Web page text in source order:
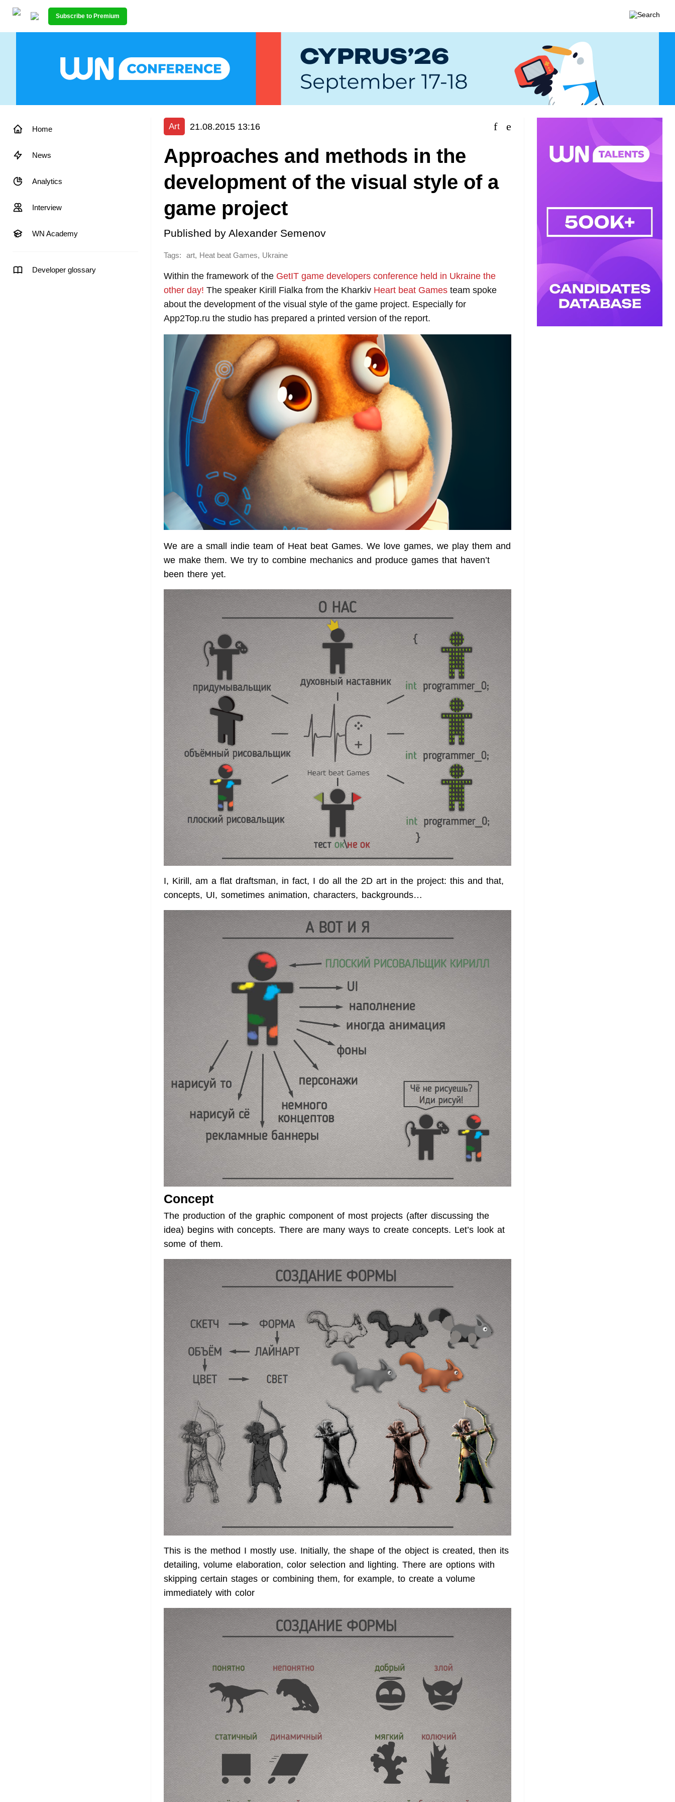
Subscribe to Premium
Home
News
Analytics
Interview
WN Academy
Developer glossary
Art 21.08.2015 13:16
Approaches and methods in the
development of the visual style of a
game project
Published by Alexander Semenov
Tags: art, Heat beat Games, Ukraine
Within the framework of the GetIT game developers conference held in Ukraine the
other day! The speaker Kirill Fialka from the Kharkiv Heart beat Games team spoke
about the development of the visual style of the game project. Especially for
App2Top.ru the studio has prepared a printed version of the report.
We are a small indie team of Heat beat Games. We love games, we play them and
we make them. We try to combine mechanics and produce games that haven’t
been there yet.
I, Kirill, am a flat draftsman, in fact, I do all the 2D art in the project: this and that,
concepts, UI, sometimes animation, characters, backgrounds…
Concept
The production of the graphic component of most projects (after discussing the
idea) begins with concepts. There are many ways to create concepts. Let’s look at
some of them.
This is the method I mostly use. Initially, the shape of the object is created, then its
detailing, volume elaboration, color selection and lighting. There are options with
skipping certain stages or combining them, for example, to create a volume
immediately with color